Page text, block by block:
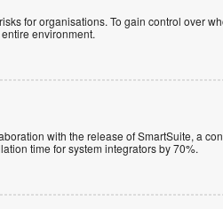
for organisations. To gain control over
environment.
with the release of SmartSuite, a
time for system integrators by 70%.